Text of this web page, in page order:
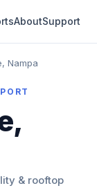
AboutSupport
Nampa
& rooftop